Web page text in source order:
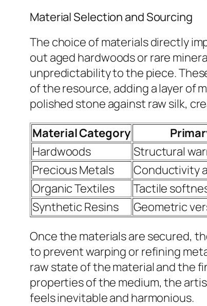
Material Selection and Sourcing
The choice of materials directly
out aged hardwoods or rare
unpredictability to the piece.
of the resource, adding a layer of
polished stone against raw silk,
Material Category
Hardwoods
Structural
Precious Metals
Conductivity
Organic Textiles
Tactile
Synthetic Resins
Geometric
Once the materials are secured,
to prevent warping or refining
raw state of the material and the
properties of the medium, the
feels inevitable and harmonious.